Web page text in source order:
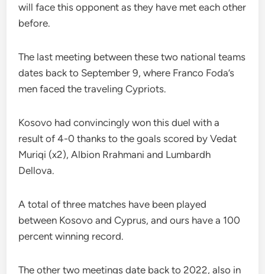
will face this opponent as they have met each other
before.
The last meeting between these two national teams
dates back to September 9, where Franco Foda’s
men faced the traveling Cypriots.
Kosovo had convincingly won this duel with a
result of 4-0 thanks to the goals scored by Vedat
Muriqi (x2), Albion Rrahmani and Lumbardh
Dellova.
A total of three matches have been played
between Kosovo and Cyprus, and ours have a 100
percent winning record.
The other two meetings date back to 2022, also in